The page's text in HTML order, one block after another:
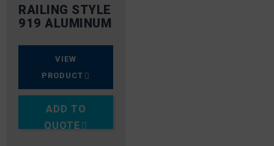
RAILING STYLE
919 ALUMINUM
VIEW
PRODUCT
ADD TO
QUOTE